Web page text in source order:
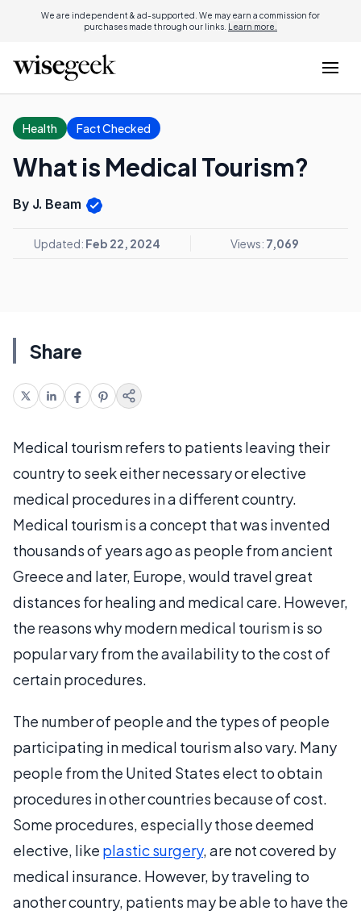
We are independent & ad-supported. We may earn a commission for
purchases made through our links. Learn more.
Health Fact Checked
What is Medical Tourism?
By J. Beam
Updated: Feb 22, 2024 Views: 7,069
Share
Medical tourism refers to patients leaving their
country to seek either necessary or elective
medical procedures in a different country.
Medical tourism is a concept that was invented
thousands of years ago as people from ancient
Greece and later, Europe, would travel great
distances for healing and medical care. However,
the reasons why modern medical tourism is so
popular vary from the availability to the cost of
certain procedures.
The number of people and the types of people
participating in medical tourism also vary. Many
people from the United States elect to obtain
procedures in other countries because of cost.
Some procedures, especially those deemed
elective, like plastic surgery, are not covered by
medical insurance. However, by traveling to
another country, patients may be able to have the